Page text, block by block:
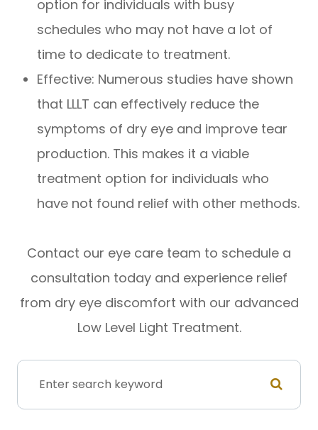
option for individuals with busy
schedules who may not have a lot of
time to dedicate to treatment.
Effective: Numerous studies have shown
that LLLT can effectively reduce the
symptoms of dry eye and improve tear
production. This makes it a viable
treatment option for individuals who
have not found relief with other methods.
Contact our eye care team to schedule a
consultation today and experience relief
from dry eye discomfort with our advanced
Low Level Light Treatment.